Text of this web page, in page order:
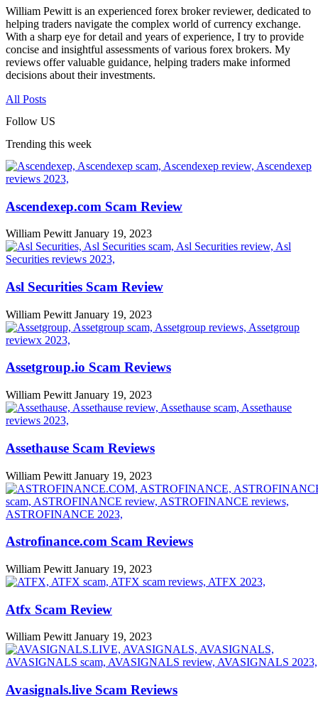
William Pewitt is an experienced forex broker reviewer, dedicated to
helping traders navigate the complex world of currency exchange.
With a sharp eye for detail and years of experience, I try to provide
concise and insightful assessments of various forex brokers. My
reviews offer valuable guidance, helping traders make informed
decisions about their investments.
All Posts
Follow US
Trending this week
Ascendexep.com Scam Review
William Pewitt January 19, 2023
Asl Securities Scam Review
William Pewitt January 19, 2023
Assetgroup.io Scam Reviews
William Pewitt January 19, 2023
Assethause Scam Reviews
William Pewitt January 19, 2023
Astrofinance.com Scam Reviews
William Pewitt January 19, 2023
Atfx Scam Review
William PewittJanuary 19, 2023
Avasignals.live Scam Reviews